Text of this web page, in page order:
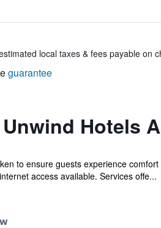
local taxes & fees payable on
guarantee
Hotels
to ensure guests experience
access available. Services offe...